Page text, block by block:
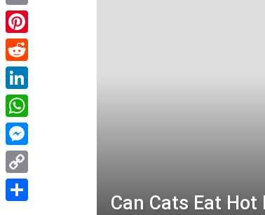
Can Cats Eat Hot
Email
Pinterest
Reddit
LinkedIn
WhatsApp
Messenger
Copy